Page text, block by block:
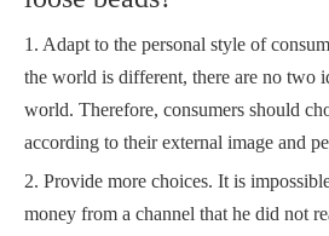
1. Adapt to the personal style of
the world is different, there are no two
world. Therefore, consumers should
according to their external image and
2. Provide more choices. It is
money from a channel that he did not